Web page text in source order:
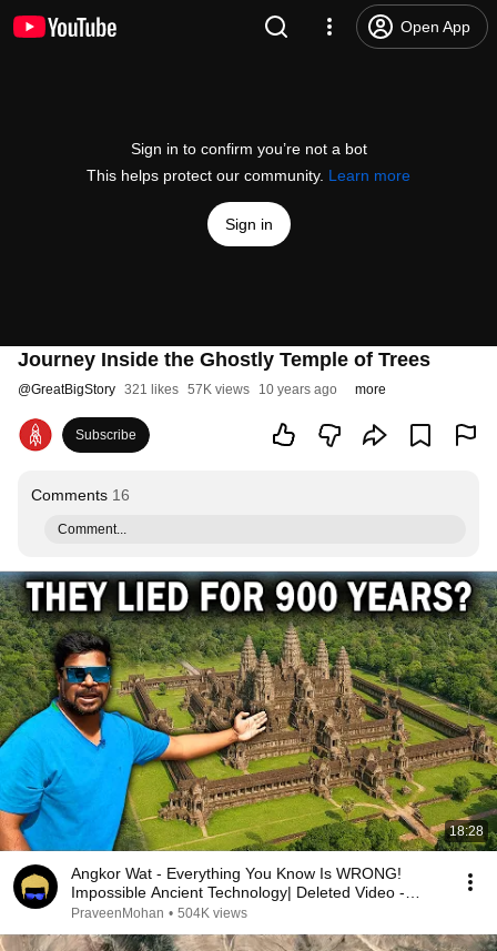
Open App
Sign in to confirm you’re not a bot
This helps protect our community. Learn more
Sign in
Journey Inside the Ghostly Temple of Trees
@GreatBigStory 321 likes 57K views 10 years ago more
Subscribe
Comments 16
Comment...
18:28
Angkor Wat - Everything You Know Is WRONG!
Impossible Ancient Technology| Deleted Video -
Reuploaded
PraveenMohan • 504K views